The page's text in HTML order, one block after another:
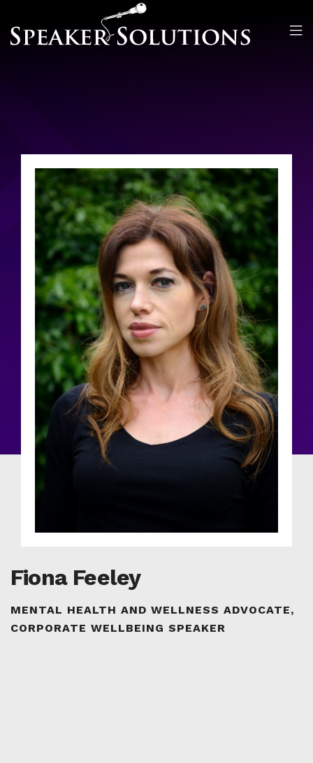
Fiona Feeley
MENTAL HEALTH AND WELLNESS ADVOCATE,
CORPORATE WELLBEING SPEAKER